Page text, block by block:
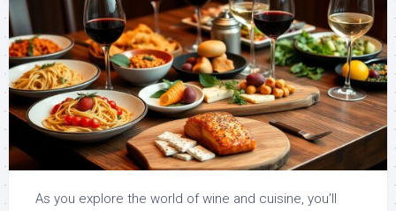
As you explore the world of wine and cuisine, you’ll